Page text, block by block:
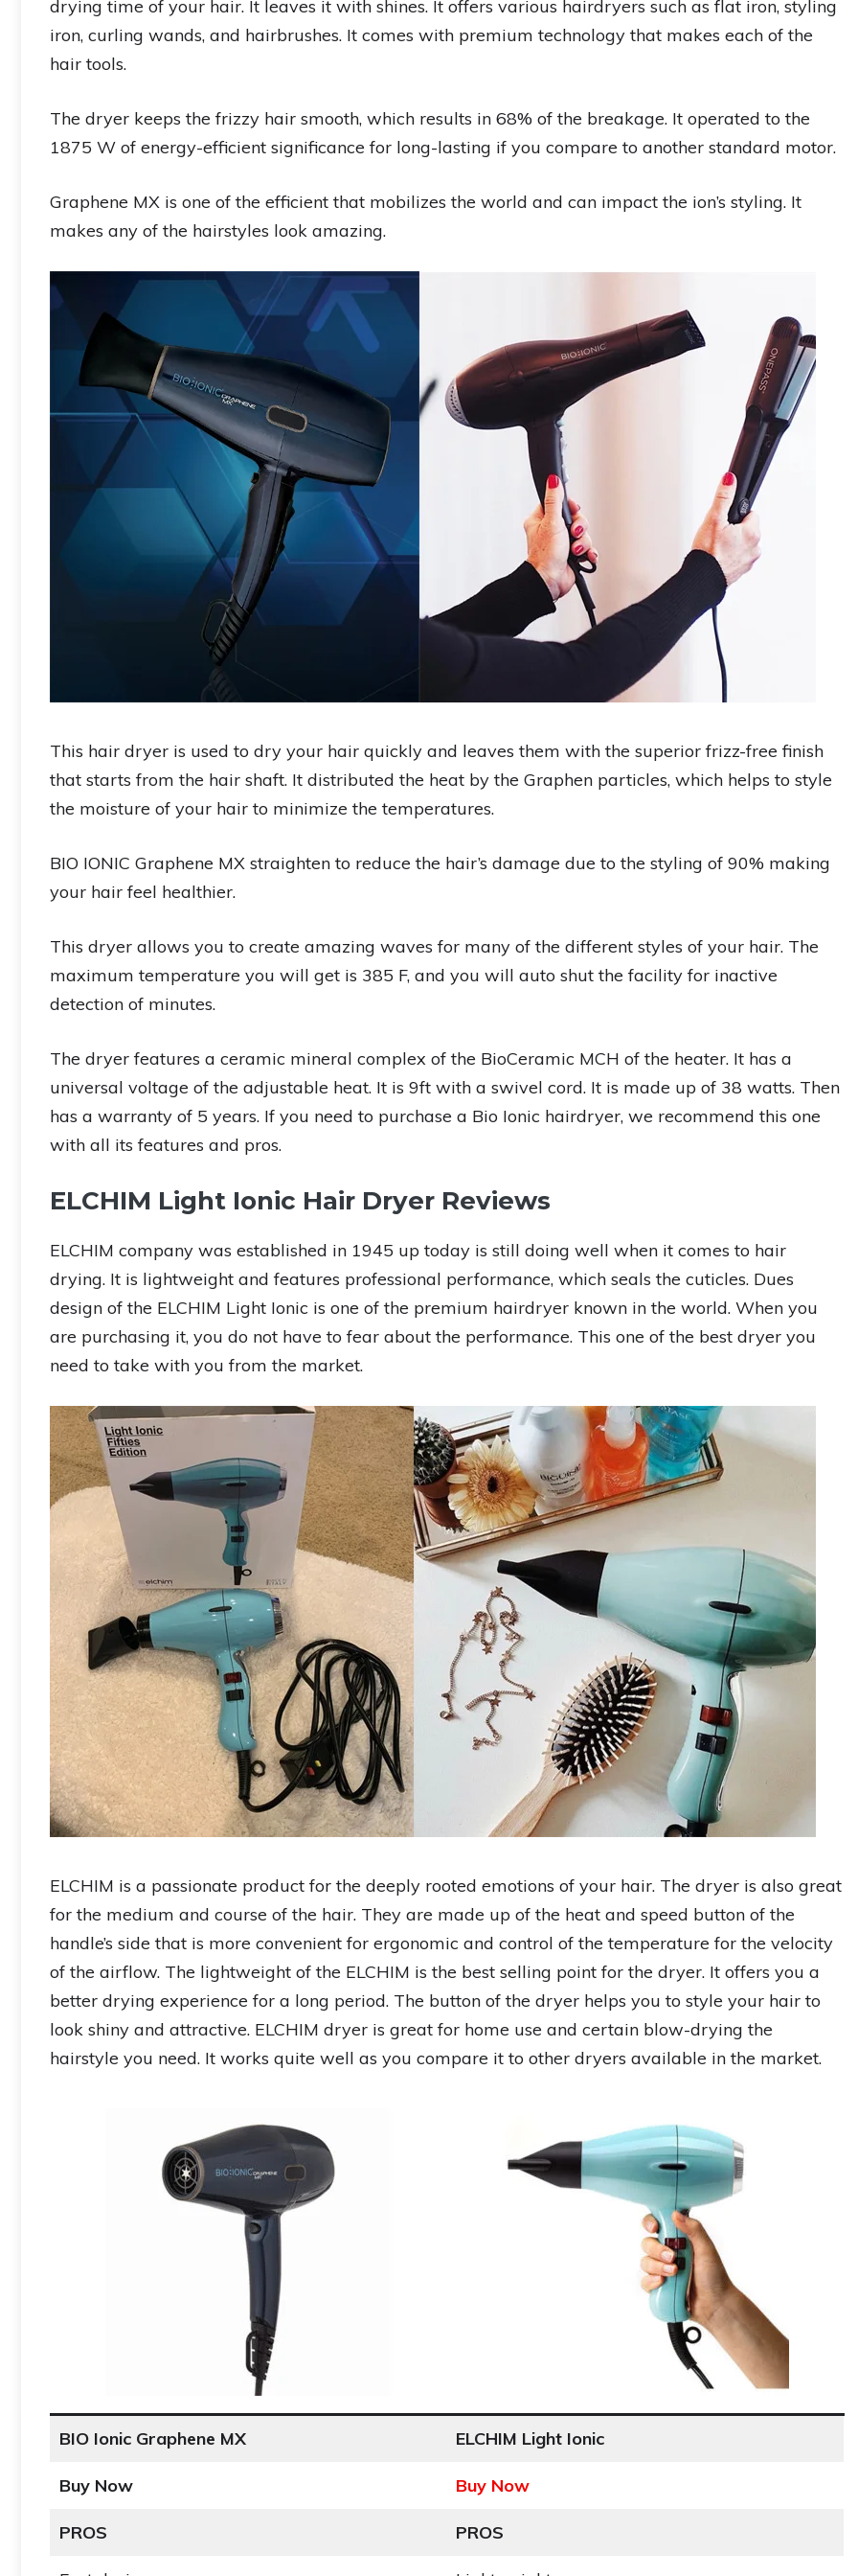
drying time of your hair. It leaves it with shines. It offers various hairdryers such as flat iron, styling
iron, curling wands, and hairbrushes. It comes with premium technology that makes each of the
hair tools.
The dryer keeps the frizzy hair smooth, which results in 68% of the breakage. It operated to the
1875 W of energy-efficient significance for long-lasting if you compare to another standard motor.
Graphene MX is one of the efficient that mobilizes the world and can impact the ion’s styling. It
makes any of the hairstyles look amazing.
This hair dryer is used to dry your hair quickly and leaves them with the superior frizz-free finish
that starts from the hair shaft. It distributed the heat by the Graphen particles, which helps to style
the moisture of your hair to minimize the temperatures.
BIO IONIC Graphene MX straighten to reduce the hair’s damage due to the styling of 90% making
your hair feel healthier.
This dryer allows you to create amazing waves for many of the different styles of your hair. The
maximum temperature you will get is 385 F, and you will auto shut the facility for inactive
detection of minutes.
The dryer features a ceramic mineral complex of the BioCeramic MCH of the heater. It has a
universal voltage of the adjustable heat. It is 9ft with a swivel cord. It is made up of 38 watts. Then
has a warranty of 5 years. If you need to purchase a Bio Ionic hairdryer, we recommend this one
with all its features and pros.
ELCHIM Light Ionic Hair Dryer Reviews
ELCHIM company was established in 1945 up today is still doing well when it comes to hair
drying. It is lightweight and features professional performance, which seals the cuticles. Dues
design of the ELCHIM Light Ionic is one of the premium hairdryer known in the world. When you
are purchasing it, you do not have to fear about the performance. This one of the best dryer you
need to take with you from the market.
ELCHIM is a passionate product for the deeply rooted emotions of your hair. The dryer is also great
for the medium and course of the hair. They are made up of the heat and speed button of the
handle’s side that is more convenient for ergonomic and control of the temperature for the velocity
of the airflow. The lightweight of the ELCHIM is the best selling point for the dryer. It offers you a
better drying experience for a long period. The button of the dryer helps you to style your hair to
look shiny and attractive. ELCHIM dryer is great for home use and certain blow-drying the
hairstyle you need. It works quite well as you compare it to other dryers available in the market.
BIO Ionic Graphene MX ELCHIM Light Ionic
Buy Now Buy Now
PROS PROS